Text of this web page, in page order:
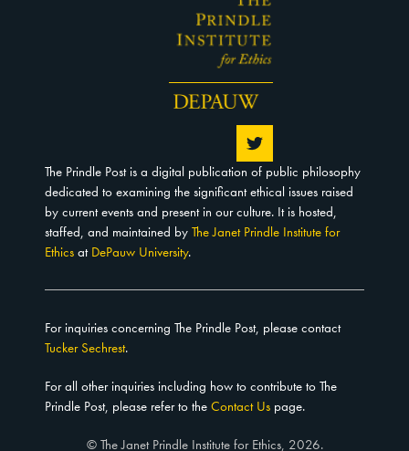
The Prindle Post is a digital publication of public philosophy
dedicated to examining the significant ethical issues raised
by current events and present in our culture. It is hosted,
staffed, and maintained by The Janet Prindle Institute for
Ethics at DePauw University.
For inquiries concerning The Prindle Post, please contact
Tucker Sechrest.
For all other inquiries including how to contribute to The
Prindle Post, please refer to the Contact Us page.
© The Janet Prindle Institute for Ethics, 2026.